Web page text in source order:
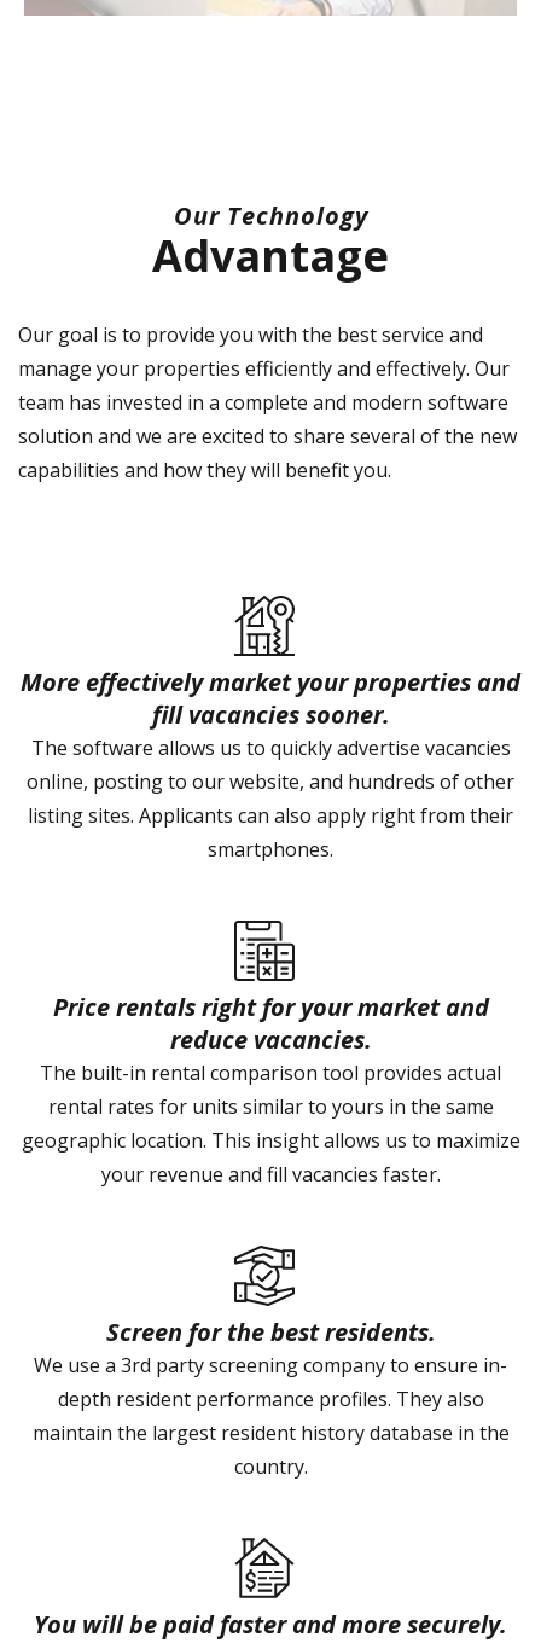
Our Technology
Advantage
Our goal is to provide you with the best service and
manage your properties efficiently and effectively. Our
team has invested in a complete and modern software
solution and we are excited to share several of the new
capabilities and how they will benefit you.
More effectively market your properties and
fill vacancies sooner.
The software allows us to quickly advertise vacancies
online, posting to our website, and hundreds of other
listing sites. Applicants can also apply right from their
smartphones.
Price rentals right for your market and
reduce vacancies.
The built-in rental comparison tool provides actual
rental rates for units similar to yours in the same
geographic location. This insight allows us to maximize
your revenue and fill vacancies faster.
Screen for the best residents.
We use a 3rd party screening company to ensure in-
depth resident performance profiles. They also
maintain the largest resident history database in the
country.
You will be paid faster and more securely.